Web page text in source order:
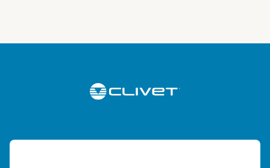
ABK-QVILLER AS